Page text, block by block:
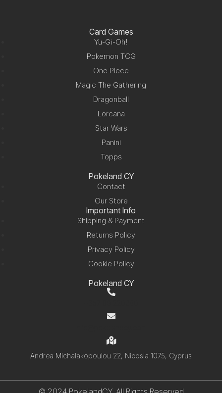
Card Games
Yu-Gi-Oh!
Pokemon TCG
One Piece
Magic The Gathering
Dragonball
Lorcana
Star Wars
Panini
Topps
Pokeland CY
Contact
Our Store
Important Info
Shipping & Payment
Returns Policy
Privacy Policy
Cookie Policy
Pokeland CY
Andrea Michalakopoulou 22, Nicosia 1075, Cyprus